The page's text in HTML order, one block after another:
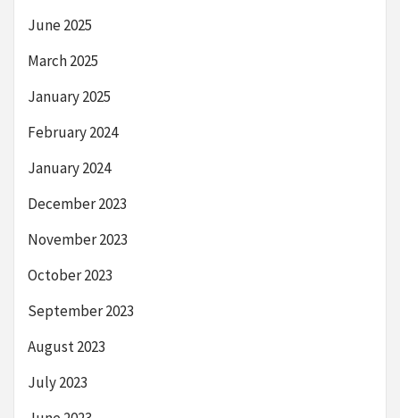
June 2025
March 2025
January 2025
February 2024
January 2024
December 2023
November 2023
October 2023
September 2023
August 2023
July 2023